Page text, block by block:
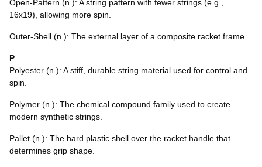
Open-Pattern (n.): A string pattern with fewer strings (e.g.,
16x19), allowing more spin.
Outer-Shell (n.): The external layer of a composite racket frame.
P
Polyester (n.): A stiff, durable string material used for control and
spin.
Polymer (n.): The chemical compound family used to create
modern synthetic strings.
Pallet (n.): The hard plastic shell over the racket handle that
determines grip shape.